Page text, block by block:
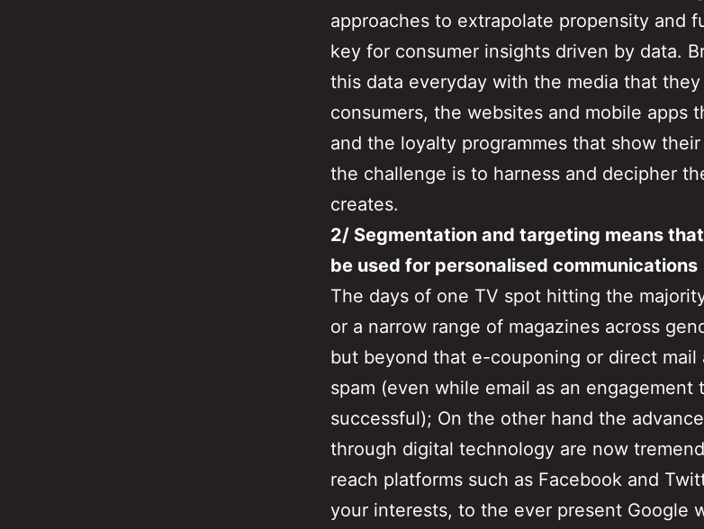
approaches to extrapolate propensity and
key for consumer insights driven by data.
this data everyday with the media that
consumers, the websites and mobile apps
and the loyalty programmes that show
the challenge is to harness and decipher
creates.
2/ Segmentation and targeting means
be used for personalised communications
The days of one TV spot hitting the
or a narrow range of magazines across
but beyond that e-couponing or direct mail
spam (even while email as an
successful); On the other hand the
through digital technology are now
reach platforms such as Facebook and
your interests, to the ever present Google